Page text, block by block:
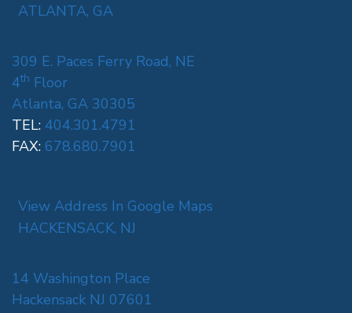
ATLANTA, GA
309 E. Paces Ferry Road, NE
4th Floor
Atlanta, GA 30305
TEL: 404.301.4791
FAX: 678.680.7901
View Address In Google Maps
HACKENSACK, NJ
14 Washington Place
Hackensack NJ 07601